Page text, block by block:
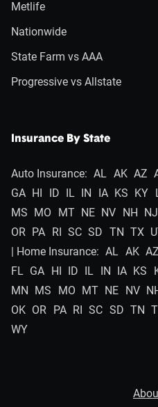
Metlife
Nationwide
State Farm vs AAA
Progressive vs Allstate
Insurance By State
Auto Insurance: AL AK AZ
GA HI ID IL IN IA KS KY
MS MO MT NE NV NH NJ
OR PA RI SC SD TN TX
| Home Insurance: AL AK AZ
FL GA HI ID IL IN IA KS
MN MS MO MT NE NV
OK OR PA RI SC SD TN
WY